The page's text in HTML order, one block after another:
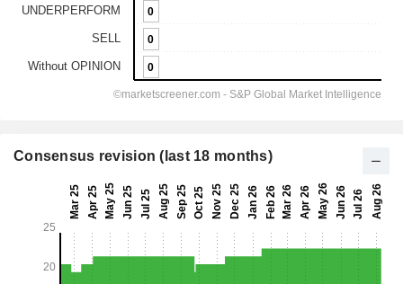
Consensus revision (last 18 months)